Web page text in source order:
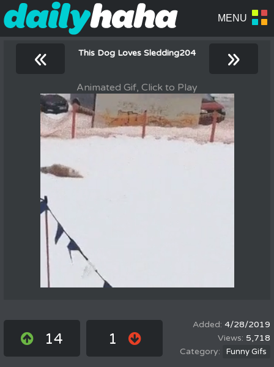
« This Dog Loves Sledding204 »
Animated Gif, Click to Play
14 1
4/28/2019
5,718
Funny Gifs